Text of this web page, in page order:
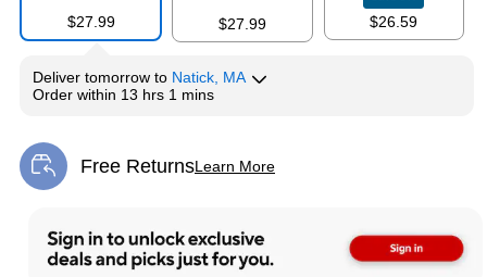
$27.99 $27.99 $26.59
Deliver tomorrow to Natick, MA
Order within 13 hrs 1 mins
Free ReturnsLearn More
Exited tooltip